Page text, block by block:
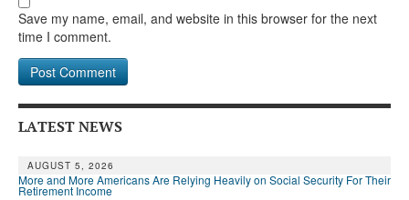
Save my name, email, and website in this browser for the next
time I comment.
LATEST NEWS
AUGUST 5, 2026
More and More Americans Are Relying Heavily on Social Security For Their
Retirement Income